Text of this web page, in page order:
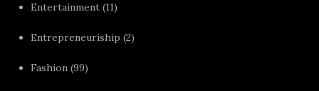
Entertainment (11)
Entrepreneuriship (2)
Fashion (99)